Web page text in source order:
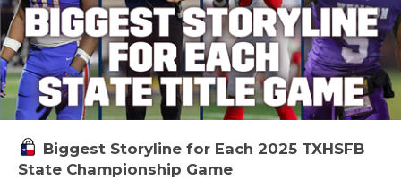
Biggest Storyline for Each 2025 TXHSFB
State Championship Game